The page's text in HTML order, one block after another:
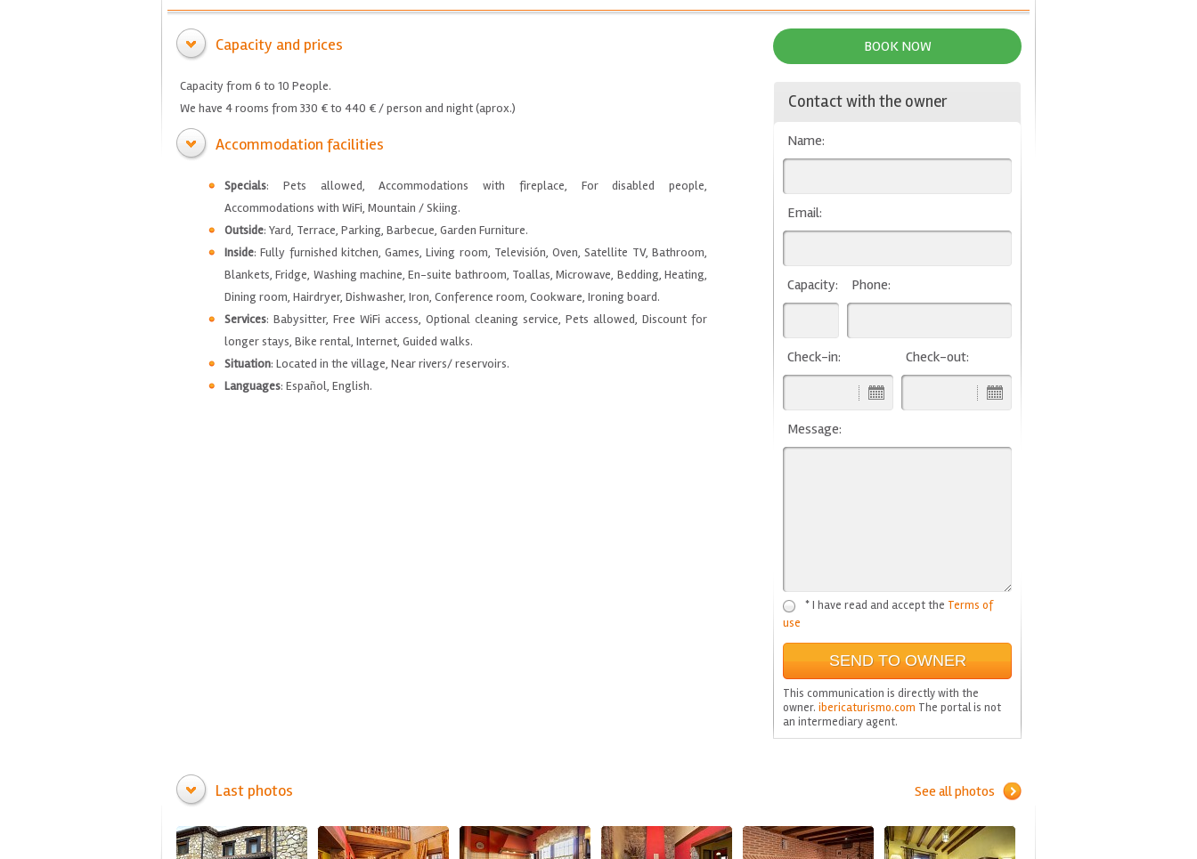
Capacity and prices
Capacity from 6 to 10 People.
We have 4 rooms from 330 € to 440 € / person and night (aprox.)
Accommodation facilities
Specials: Pets allowed, Accommodations with fireplace, For disabled people,
Accommodations with WiFi, Mountain / Skiing.
Outside: Yard, Terrace, Parking, Barbecue, Garden Furniture.
Inside: Fully furnished kitchen, Games, Living room, Televisión, Oven, Satellite TV, Bathroom,
Blankets, Fridge, Washing machine, En-suite bathroom, Toallas, Microwave, Bedding, Heating,
Dining room, Hairdryer, Dishwasher, Iron, Conference room, Cookware, Ironing board.
Services: Babysitter, Free WiFi access, Optional cleaning service, Pets allowed, Discount for
longer stays, Bike rental, Internet, Guided walks.
Situation: Located in the village, Near rivers/ reservoirs.
Languages: Español, English.
BOOK NOW
Contact with the owner
Name:
Email:
Capacity: Phone:
Check-in: Check-out:
Message:
* I have read and accept the Terms of
use
This communication is directly with the
owner. ibericaturismo.com The portal is not
an intermediary agent.
See all photos
Last photos